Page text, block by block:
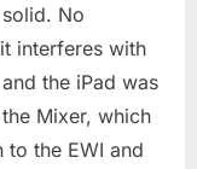
No
interferes with
the iPad was
Mixer, which
the EWI and